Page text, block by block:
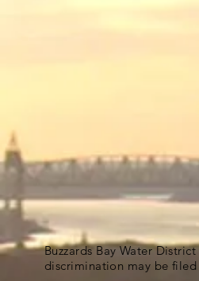
Buzzards Bay Water
discrimination may be